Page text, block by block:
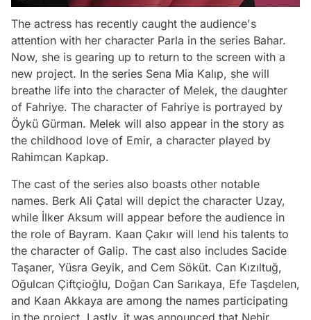
The actress has recently caught the audience's
attention with her character Parla in the series Bahar.
Now, she is gearing up to return to the screen with a
new project. In the series Sena Mia Kalıp, she will
breathe life into the character of Melek, the daughter
of Fahriye. The character of Fahriye is portrayed by
Öykü Gürman. Melek will also appear in the story as
the childhood love of Emir, a character played by
Rahimcan Kapkap.
The cast of the series also boasts other notable
names. Berk Ali Çatal will depict the character Uzay,
while İlker Aksum will appear before the audience in
the role of Bayram. Kaan Çakır will lend his talents to
the character of Galip. The cast also includes Sacide
Taşaner, Yüsra Geyik, and Cem Söküt. Can Kızıltuğ,
Oğulcan Çiftçioğlu, Doğan Can Sarıkaya, Efe Taşdelen,
and Kaan Akkaya are among the names participating